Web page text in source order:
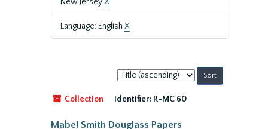
Language: English X
Sort
by:
Collection
Identifier: R-MC 60
Mabel Smith Douglass Papers